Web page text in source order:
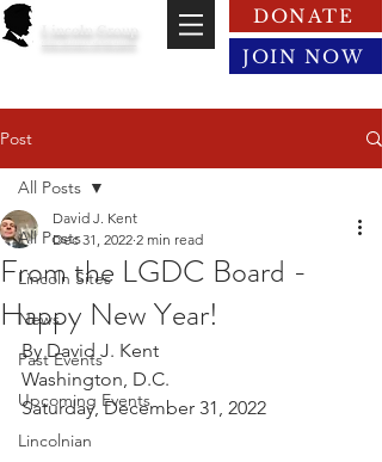
Lincoln Group
DONATE
JOIN NOW
Post
All Posts
Lincoln Sites
News
Past Events
Upcoming Events
Lincolnian
All Posts
From the LGDC Board -
Happy New Year!
David J. Kent
Dec 31, 2022 2 min read
By David J. Kent
Washington, D.C.
Saturday, December 31, 2022